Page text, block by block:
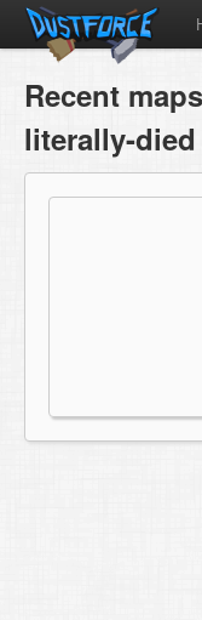
Recent
literally-died